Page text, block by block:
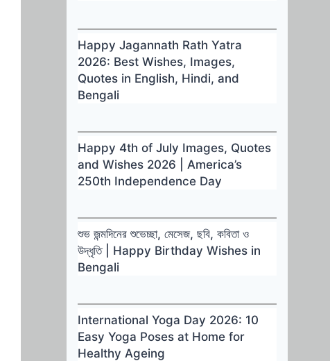
Happy Jagannath Rath Yatra
2026: Best Wishes, Images,
Quotes in English, Hindi, and
Bengali
Happy 4th of July Images, Quotes
and Wishes 2026 | America’s
250th Independence Day
শুভ জন্মদিনের শুভেচ্ছা, মেসেজ, ছবি, কবিতা ও
উদ্ধৃতি | Happy Birthday Wishes in
Bengali
International Yoga Day 2026: 10
Easy Yoga Poses at Home for
Healthy Ageing